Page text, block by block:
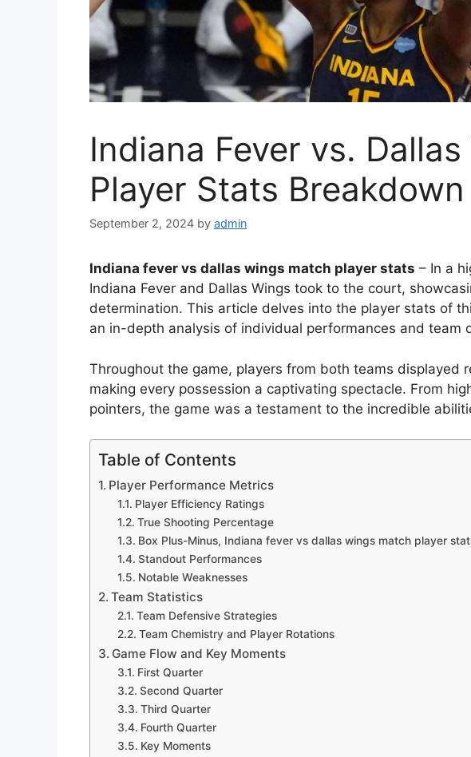
Indiana Fever vs.
Player Stats Breakdown
September 2, 2024 by admin
Indiana fever vs dallas wings match player stats – In a
Indiana Fever and Dallas Wings took to the court,
determination. This article delves into the player stats of
an in-depth analysis of individual performances and team
Throughout the game, players from both teams displayed
making every possession a captivating spectacle. From
pointers, the game was a testament to the incredible
Table of Contents
Player Performance Metrics
Player Efficiency Ratings
True Shooting Percentage
Box Plus-Minus, Indiana fever vs dallas wings match player
Standout Performances
Notable Weaknesses
Team Statistics
Team Defensive Strategies
Team Chemistry and Player Rotations
Game Flow and Key Moments
First Quarter
Second Quarter
Third Quarter
Fourth Quarter
Key Moments